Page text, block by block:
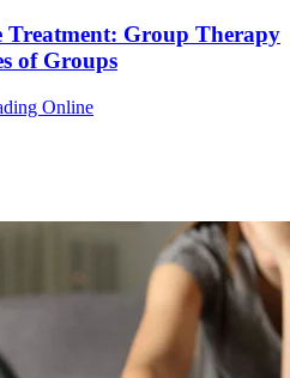
Treatment: Group Therapy
of Groups
Online